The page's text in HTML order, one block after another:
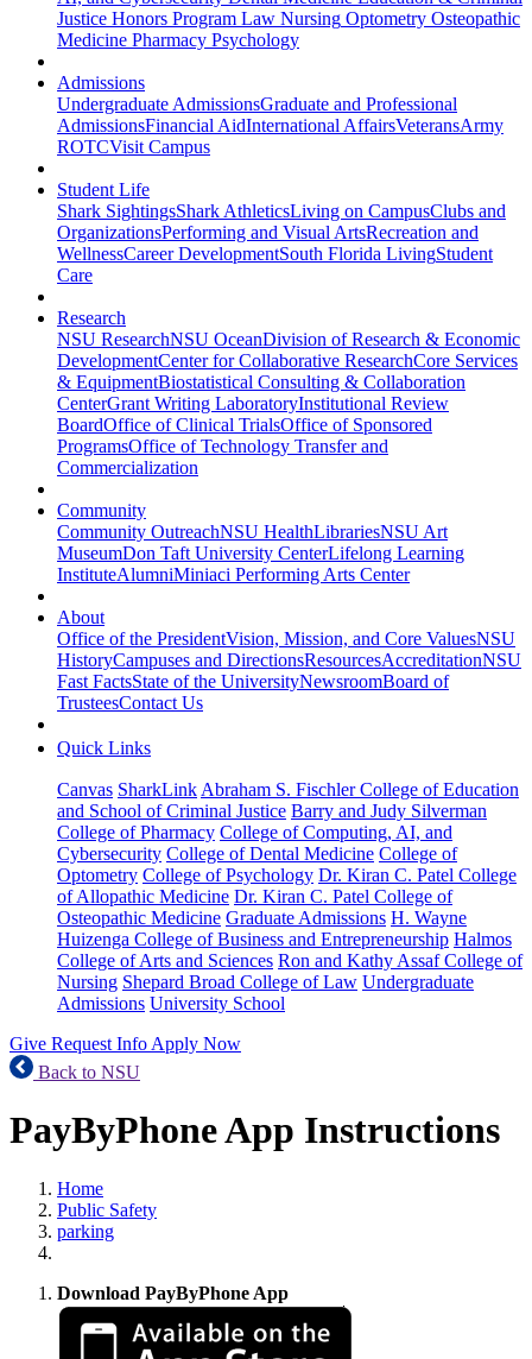
Justice Honors Program Law Nursing Optometry Osteopathic
Medicine Pharmacy Psychology
Admissions
Undergraduate AdmissionsGraduate and Professional
AdmissionsFinancial AidInternational AffairsVeteransArmy
ROTCVisit Campus
Student Life
Shark SightingsShark AthleticsLiving on CampusClubs and
OrganizationsPerforming and Visual ArtsRecreation and
WellnessCareer DevelopmentSouth Florida LivingStudent
Care
Research
NSU ResearchNSU OceanDivision of Research & Economic
DevelopmentCenter for Collaborative ResearchCore Services
& EquipmentBiostatistical Consulting & Collaboration
CenterGrant Writing LaboratoryInstitutional Review
BoardOffice of Clinical TrialsOffice of Sponsored
ProgramsOffice of Technology Transfer and
Commercialization
Community
Community OutreachNSU HealthLibrariesNSU Art
MuseumDon Taft University CenterLifelong Learning
InstituteAlumniMiniaci Performing Arts Center
About
Office of the PresidentVision, Mission, and Core ValuesNSU
HistoryCampuses and DirectionsResourcesAccreditationNSU
Fast FactsState of the UniversityNewsroomBoard of
TrusteesContact Us
Quick Links
Canvas SharkLink Abraham S. Fischler College of Education
and School of Criminal Justice Barry and Judy Silverman
College of Pharmacy College of Computing, AI, and
Cybersecurity College of Dental Medicine College of
Optometry College of Psychology Dr. Kiran C. Patel College
of Allopathic Medicine Dr. Kiran C. Patel College of
Osteopathic Medicine Graduate Admissions H. Wayne
Huizenga College of Business and Entrepreneurship Halmos
College of Arts and Sciences Ron and Kathy Assaf College of
Nursing Shepard Broad College of Law Undergraduate
Admissions University School
Give Request Info Apply Now
Back to NSU
PayByPhone App Instructions
Home
Public Safety
parking
Download PayByPhone App